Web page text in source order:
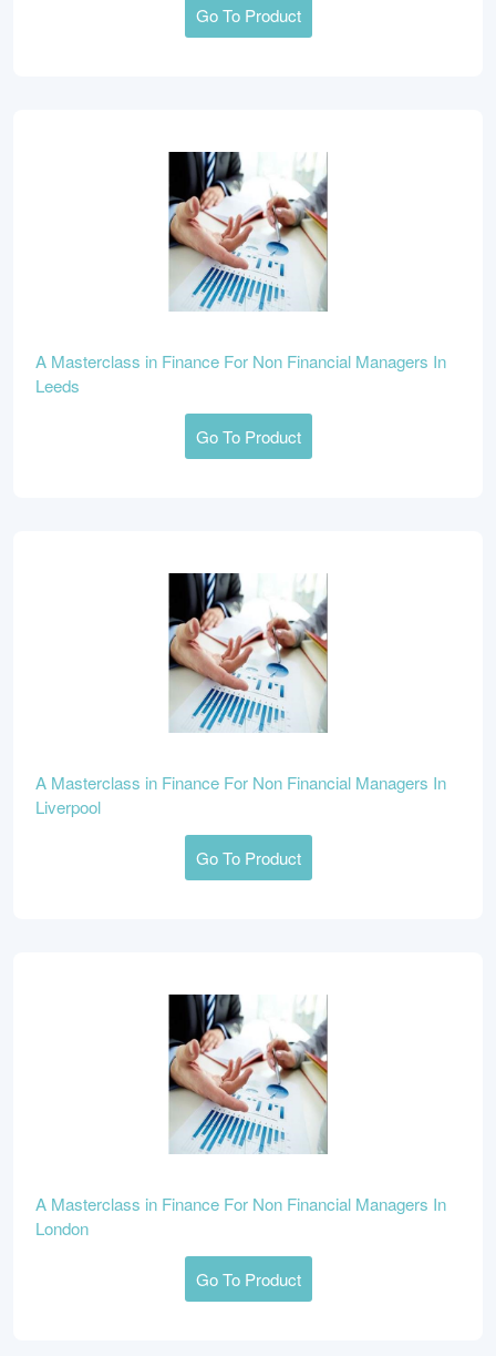
Go To Product
A Masterclass in Finance For Non Financial Managers In
Leeds
Go To Product
A Masterclass in Finance For Non Financial Managers In
Liverpool
Go To Product
A Masterclass in Finance For Non Financial Managers In
London
Go To Product